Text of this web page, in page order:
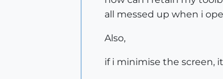
all messed up when i
Also,
if i minimise the screen,